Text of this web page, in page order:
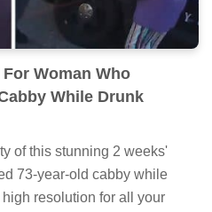
Woman Who
While Drunk
of this stunning 2 weeks'
73-year-old cabby while
resolution for all your